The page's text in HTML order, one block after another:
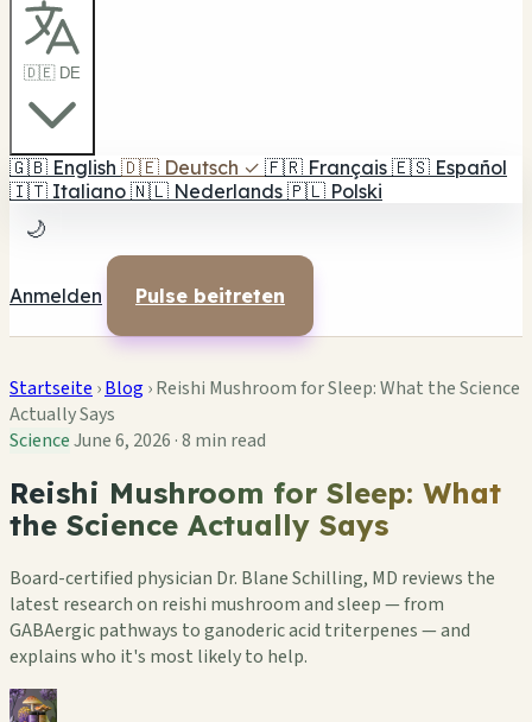
🇩🇪 DE
🇬🇧 English 🇩🇪 Deutsch ✓ 🇫🇷 Français 🇪🇸 Español
🇮🇹 Italiano 🇳🇱 Nederlands 🇵🇱 Polski
🌙
Anmelden Pulse beitreten
Startseite ›Blog ›Reishi Mushroom for Sleep: What the Science
Actually Says
ScienceJune 6, 2026 ·8 min read
Reishi Mushroom for Sleep: What
the Science Actually Says
Board-certified physician Dr. Blane Schilling, MD reviews the
latest research on reishi mushroom and sleep — from
GABAergic pathways to ganoderic acid triterpenes — and
explains who it's most likely to help.